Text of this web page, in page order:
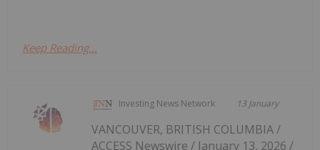
Keep Reading...
Investing News Network 13 January
VANCOUVER, BRITISH COLUMBIA /
ACCESS Newswire / January 13, 2026 /